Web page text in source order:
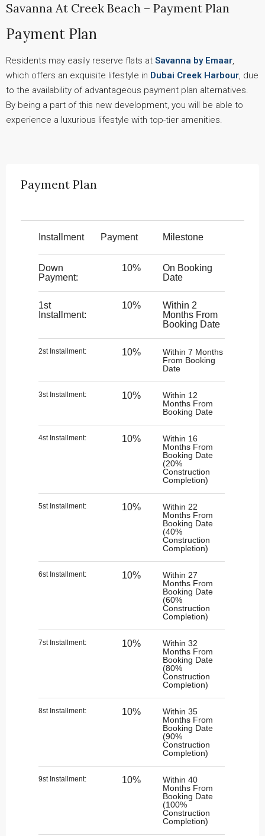
Savanna At Creek Beach – Payment Plan
Payment Plan
Residents may easily reserve flats at Savanna by Emaar,
which offers an exquisite lifestyle in Dubai Creek Harbour, due
to the availability of advantageous payment plan alternatives.
By being a part of this new development, you will be able to
experience a luxurious lifestyle with top-tier amenities.
Payment Plan
Installment Payment Milestone
Down
Payment:
10%
On Booking
Date
1st
Installment:
10%
Within 2
Months From
Booking Date
2st Installment:​ 10%
Within 7 Months
From Booking
Date
3st Installment: 10%
Within 12
Months From
Booking Date
4st Installment:​ 10%
Within 16
Months From
Booking Date
(20%
Construction
Completion)
5st Installment: 10%
Within 22
Months From
Booking Date
(40%
Construction
Completion)
6st Installment:​ 10%
Within 27
Months From
Booking Date
(60%
Construction
Completion)
7st Installment: 10%
Within 32
Months From
Booking Date
(80%
Construction
Completion)
8st Installment: 10%
Within 35
Months From
Booking Date
(90%
Construction
Completion)
9st Installment: 10%
Within 40
Months From
Booking Date
(100%
Construction
Completion)